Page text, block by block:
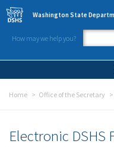
Skip to main content
Washington State
How may we help you?
Home Office of the Secretary
Electronic DSHS